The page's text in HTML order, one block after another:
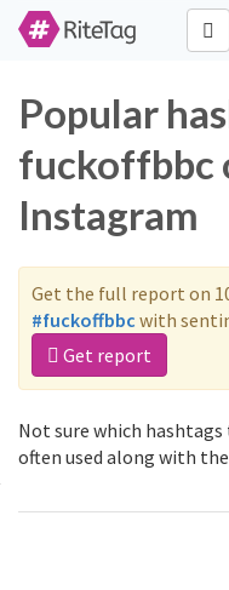
Popular
fuckoffbbc
Instagram
Get the full report on
#fuckoffbbc with
Get report
Not sure which hashtags
often used along with